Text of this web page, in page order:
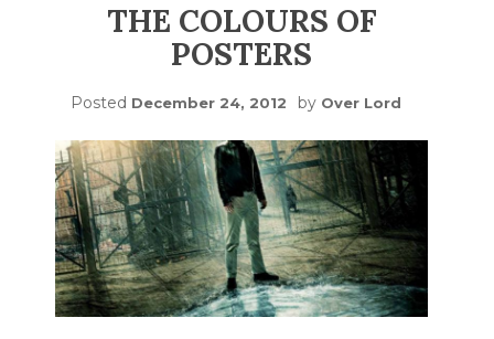
THE COLOURS OF
POSTERS
Posted December 24, 2012 by Over Lord